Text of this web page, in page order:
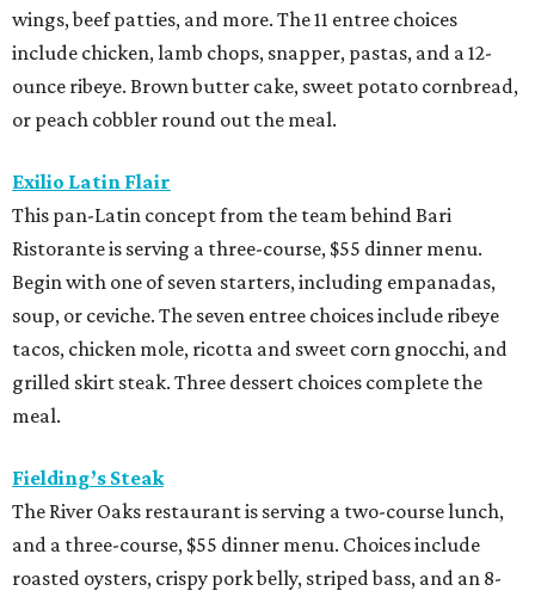
wings, beef patties, and more. The 11 entree choices
include chicken, lamb chops, snapper, pastas, and a 12-
ounce ribeye. Brown butter cake, sweet potato cornbread,
or peach cobbler round out the meal.
Exilio Latin Flair
This pan-Latin concept from the team behind Bari
Ristorante is serving a three-course, $55 dinner menu.
Begin with one of seven starters, including empanadas,
soup, or ceviche. The seven entree choices include ribeye
tacos, chicken mole, ricotta and sweet corn gnocchi, and
grilled skirt steak. Three dessert choices complete the
meal.
Fielding’s Steak
The River Oaks restaurant is serving a two-course lunch,
and a three-course, $55 dinner menu. Choices include
roasted oysters, crispy pork belly, striped bass, and an 8-